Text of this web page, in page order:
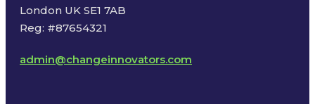
London UK SE1 7AB
Reg: #87654321
admin@changeinnovators.com